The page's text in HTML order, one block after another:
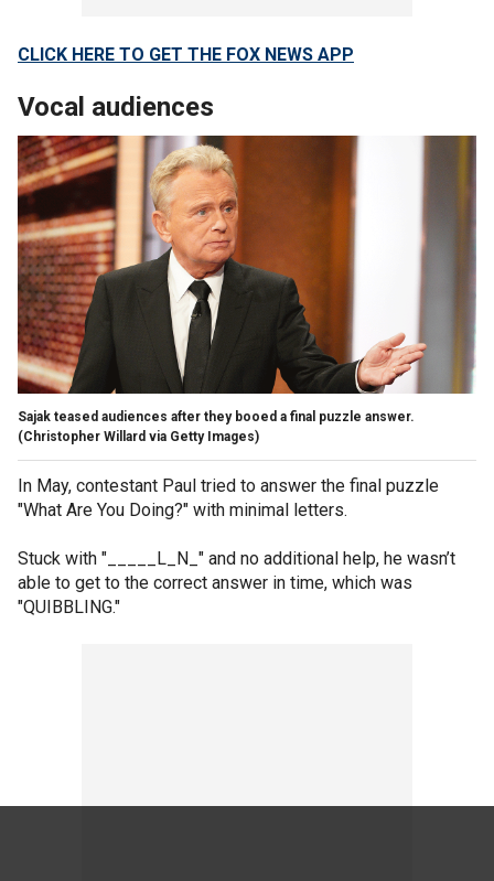
CLICK HERE TO GET THE FOX NEWS APP
Vocal audiences
Sajak teased audiences after they booed a final puzzle answer.
(Christopher Willard via Getty Images)
In May, contestant Paul tried to answer the final puzzle
"What Are You Doing?" with minimal letters.
Stuck with "_____L_N_" and no additional help, he wasn’t
able to get to the correct answer in time, which was
"QUIBBLING."